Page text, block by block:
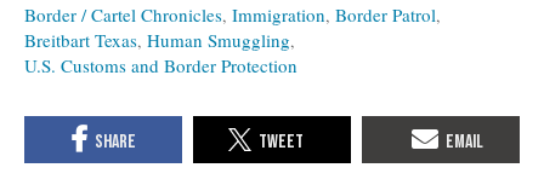
Border / Cartel Chronicles Immigration Border Patrol
Breitbart Texas Human Smuggling
U.S. Customs and Border Protection